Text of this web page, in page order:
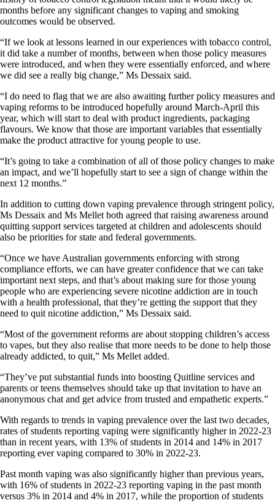
months before any significant changes to vaping and smoking
outcomes would be observed.
“If we look at lessons learned in our experiences with tobacco control,
it did take a number of months, between when those policy measures
were introduced, and when they were essentially enforced, and where
we did see a really big change,” Ms Dessaix said.
“I do need to flag that we are also awaiting further policy measures and
vaping reforms to be introduced hopefully around March-April this
year, which will start to deal with product ingredients, packaging
flavours. We know that those are important variables that essentially
make the product attractive for young people to use.
“It’s going to take a combination of all of those policy changes to make
an impact, and we’ll hopefully start to see a sign of change within the
next 12 months.”
In addition to cutting down vaping prevalence through stringent policy,
Ms Dessaix and Ms Mellet both agreed that raising awareness around
quitting support services targeted at children and adolescents should
also be priorities for state and federal governments.
“Once we have Australian governments enforcing with strong
compliance efforts, we can have greater confidence that we can take
important next steps, and that’s about making sure for those young
people who are experiencing severe nicotine addiction are in touch
with a health professional, that they’re getting the support that they
need to quit nicotine addiction,” Ms Dessaix said.
“Most of the government reforms are about stopping children’s access
to vapes, but they also realise that more needs to be done to help those
already addicted, to quit,” Ms Mellet added.
“They’ve put substantial funds into boosting Quitline services and
parents or teens themselves should take up that invitation to have an
anonymous chat and get advice from trusted and empathetic experts.”
With regards to trends in vaping prevalence over the last two decades,
rates of students reporting vaping were significantly higher in 2022-23
than in recent years, with 13% of students in 2014 and 14% in 2017
reporting ever vaping compared to 30% in 2022-23.
Past month vaping was also significantly higher than previous years,
with 16% of students in 2022-23 reporting vaping in the past month
versus 3% in 2014 and 4% in 2017, while the proportion of students